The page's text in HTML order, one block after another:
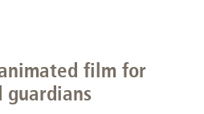
film for
guardians